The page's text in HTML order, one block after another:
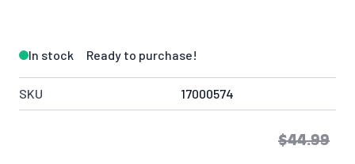
In stock Ready to purchase!
SKU 17000574
$44.99